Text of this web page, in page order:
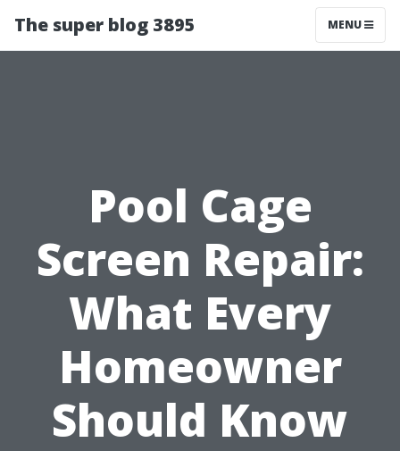
The super blog 3895 MENU
Pool Cage
Screen Repair:
What Every
Homeowner
Should Know